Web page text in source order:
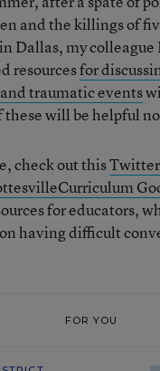
and the killings of
Dallas, my colleague
resourcesfor
traumatic events
these will be helpful
check out this
for educators,
having difficult
FOR YOU